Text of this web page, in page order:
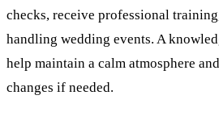
checks, receive professional
handling wedding events. A
help maintain a calm atmosphere
changes if needed.